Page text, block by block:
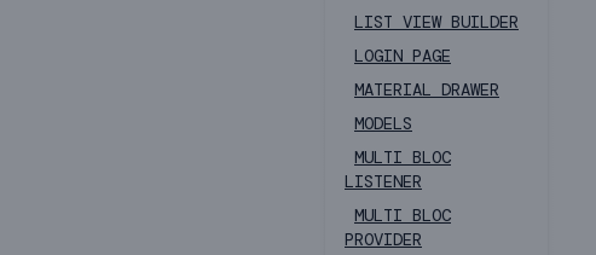
LIST VIEW BUILDER
LOGIN PAGE
MATERIAL DRAWER
MODELS
MULTI BLOC
LISTENER
MULTI BLOC
PROVIDER